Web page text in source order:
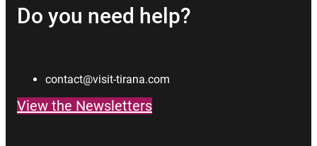
Do you need help?
contact@visit-tirana.com
View the Newsletters